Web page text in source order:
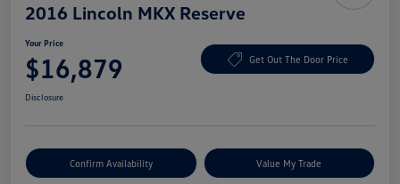
2016 Lincoln MKX Reserve
Your Price
$16,879 Get Out The Door Price
Disclosure
Confirm Availability Value My Trade